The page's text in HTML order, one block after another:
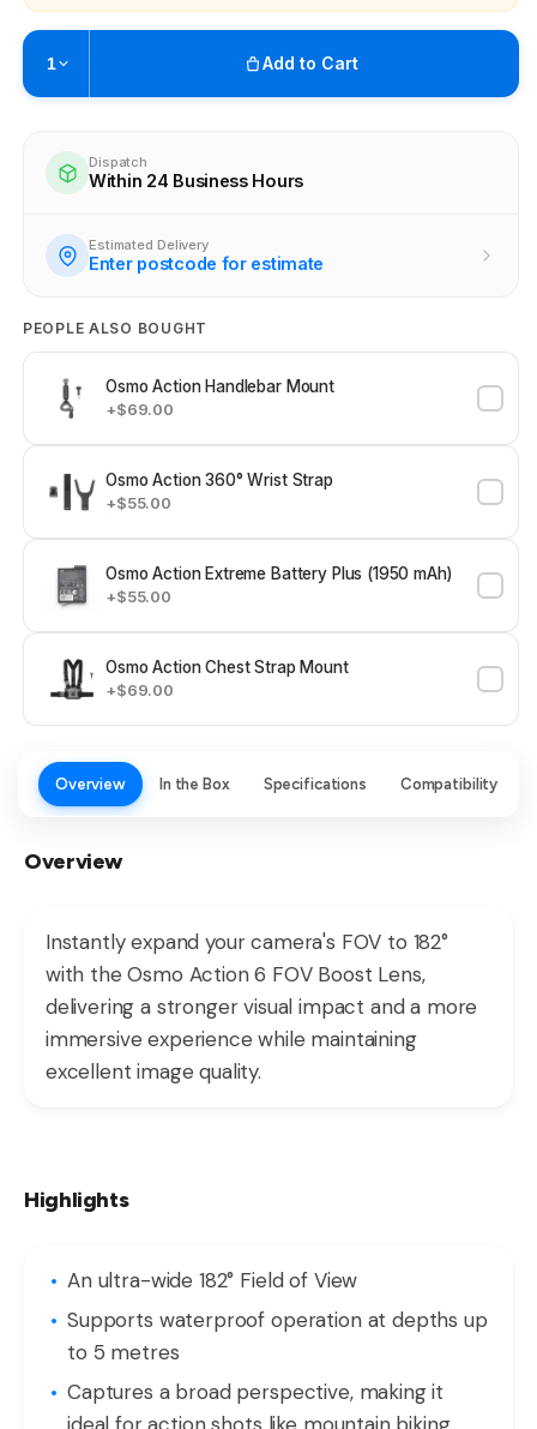
1 Add to Cart
Ready within 4 business hours
Check availability at other stores
Dispatch
Within 24 Business Hours
Estimated Delivery
Enter postcode for estimate
PEOPLE ALSO BOUGHT
Osmo Action Handlebar Mount
+$69.00
Osmo Action 360° Wrist Strap
+$55.00
Osmo Action Extreme Battery Plus (1950 mAh)
+$55.00
Osmo Action Chest Strap Mount
+$69.00
Overview In the Box Specifications Compatibility
Overview
Instantly expand your camera's FOV to 182°
with the Osmo Action 6 FOV Boost Lens,
delivering a stronger visual impact and a more
immersive experience while maintaining
excellent image quality.
Highlights
An ultra-wide 182° Field of View
Supports waterproof operation at depths up
to 5 metres
Captures a broad perspective, making it